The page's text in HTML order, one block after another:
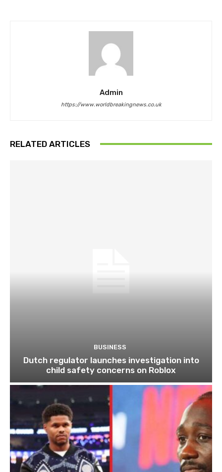
Admin
https://www.worldbreakingnews.co.uk
RELATED ARTICLES
BUSINESS
Dutch regulator launches investigation into
child safety concerns on Roblox